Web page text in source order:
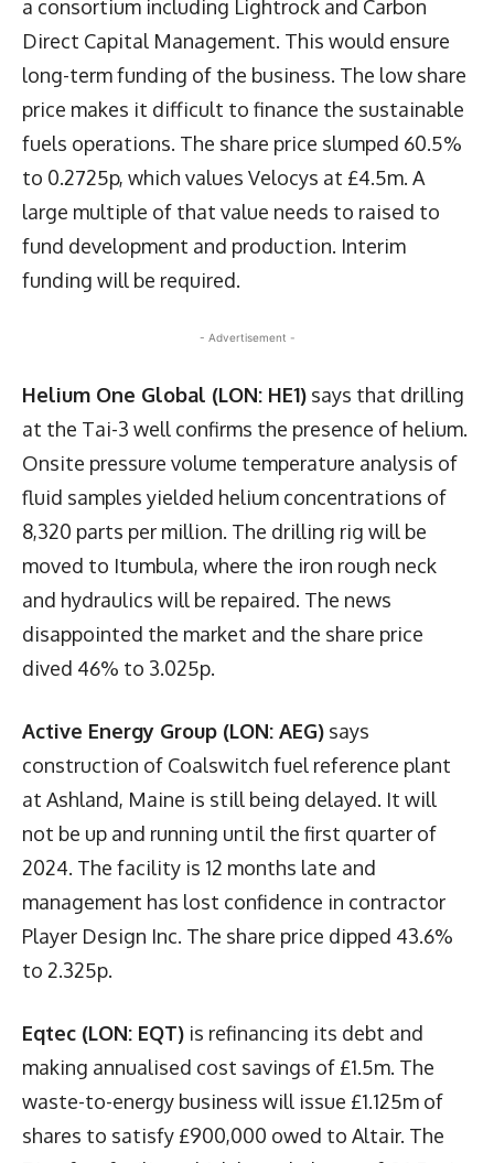
a consortium including Lightrock and Carbon
Direct Capital Management. This would ensure
long-term funding of the business. The low share
price makes it difficult to finance the sustainable
fuels operations. The share price slumped 60.5%
to 0.2725p, which values Velocys at £4.5m. A
large multiple of that value needs to raised to
fund development and production. Interim
funding will be required.
- Advertisement -
Helium One Global (LON: HE1) says that drilling
at the Tai-3 well confirms the presence of helium.
Onsite pressure volume temperature analysis of
fluid samples yielded helium concentrations of
8,320 parts per million. The drilling rig will be
moved to Itumbula, where the iron rough neck
and hydraulics will be repaired. The news
disappointed the market and the share price
dived 46% to 3.025p.
Active Energy Group (LON: AEG) says
construction of Coalswitch fuel reference plant
at Ashland, Maine is still being delayed. It will
not be up and running until the first quarter of
2024. The facility is 12 months late and
management has lost confidence in contractor
Player Design Inc. The share price dipped 43.6%
to 2.325p.
Eqtec (LON: EQT) is refinancing its debt and
making annualised cost savings of £1.5m. The
waste-to-energy business will issue £1.125m of
shares to satisfy £900,000 owed to Altair. The